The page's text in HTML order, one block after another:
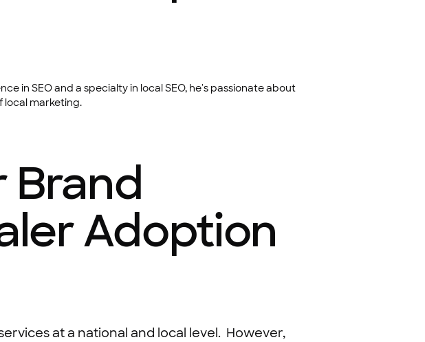
in SEO and a specialty in local SEO, he's passionate about
local marketing.
Brand
Adoption
at a national and local level. However,